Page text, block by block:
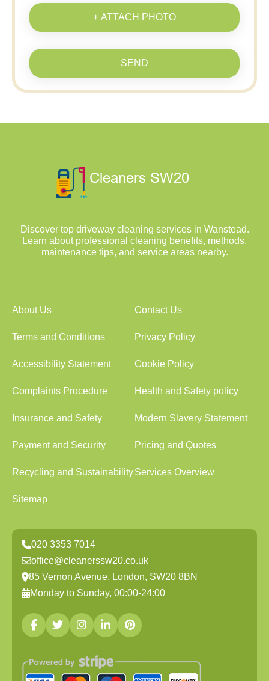
+ ATTACH PHOTO
SEND
Discover top driveway cleaning services in Wanstead.
Learn about professional cleaning benefits, methods,
maintenance tips, and service areas nearby.
About Us Contact Us
Terms and Conditions Privacy Policy
Accessibility Statement Cookie Policy
Complaints Procedure Health and Safety policy
Insurance and Safety Modern Slavery Statement
Payment and Security Pricing and Quotes
Recycling and SustainabilityServices Overview
Sitemap
020 3353 7014
office@cleanerssw20.co.uk
85 Vernon Avenue, London, SW20 8BN
Monday to Sunday, 00:00-24:00